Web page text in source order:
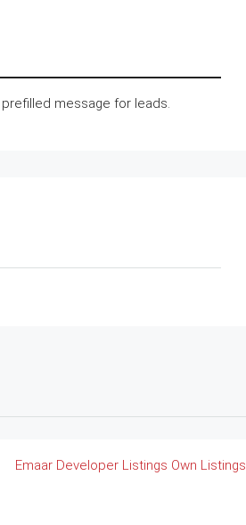
message for leads.
Emaar Developer Listings Own Listings